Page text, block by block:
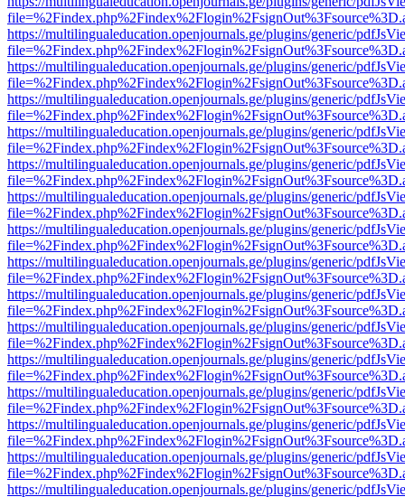
https://multilingualeducation.openjournals.ge/plugins/generic/
https://multilingualeducation.openjournals.ge/plugins/generic/
https://multilingualeducation.openjournals.ge/plugins/generic/
https://multilingualeducation.openjournals.ge/plugins/generic/
https://multilingualeducation.openjournals.ge/plugins/generic/
https://multilingualeducation.openjournals.ge/plugins/generic/
https://multilingualeducation.openjournals.ge/plugins/generic/
https://multilingualeducation.openjournals.ge/plugins/generic/
https://multilingualeducation.openjournals.ge/plugins/generic/
https://multilingualeducation.openjournals.ge/plugins/generic/
https://multilingualeducation.openjournals.ge/plugins/generic/
https://multilingualeducation.openjournals.ge/plugins/generic/
https://multilingualeducation.openjournals.ge/plugins/generic/
https://multilingualeducation.openjournals.ge/plugins/generic/
https://multilingualeducation.openjournals.ge/plugins/generic/